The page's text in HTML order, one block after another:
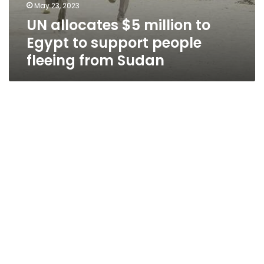
May 23, 2023
UN allocates $5 million to
Egypt to support people
fleeing from Sudan